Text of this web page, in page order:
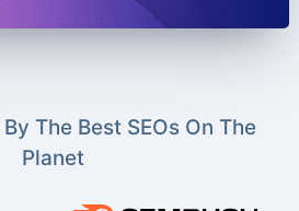
The Best SEOs On The
Planet